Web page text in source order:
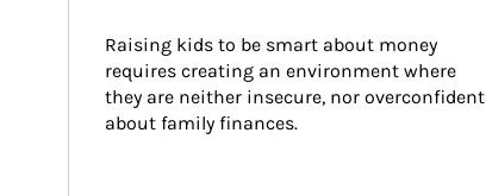
Raising kids to be smart about money
requires creating an environment where
they are neither insecure, nor overconfident
about family finances.